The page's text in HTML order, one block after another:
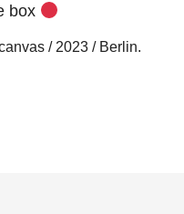
box
/ 2023 / Berlin.